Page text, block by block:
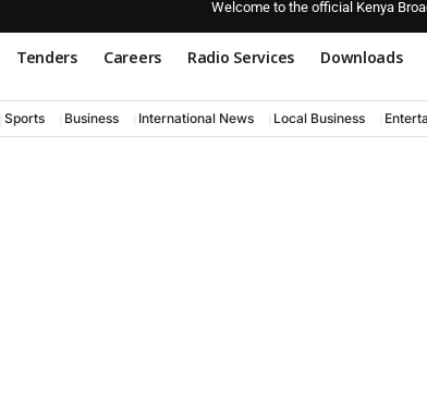
Welcome to the official Kenya
Tenders Careers Radio Services Downloads
Sports Business International News Local Business